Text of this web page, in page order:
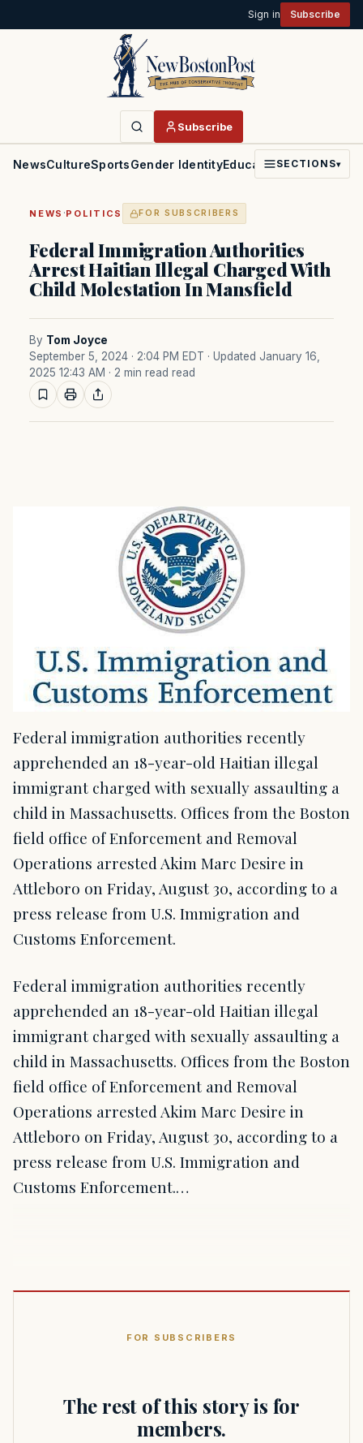
Sign in Subscribe
Subscribe
NewsCultureSportsGender IdentityEducationPoliticsFaith
SECTIONS▾
NEWS ·POLITICS FOR SUBSCRIBERS
Federal Immigration Authorities
Arrest Haitian Illegal Charged With
Child Molestation In Mansfield
By Tom Joyce
September 5, 2024 · 2:04 PM EDT · Updated January 16,
2025 12:43 AM · 2 min read read
Federal immigration authorities recently
apprehended an 18-year-old Haitian illegal
immigrant charged with sexually assaulting a
child in Massachusetts. Offices from the Boston
field office of Enforcement and Removal
Operations arrested Akim Marc Desire in
Attleboro on Friday, August 30, according to a
press release from U.S. Immigration and
Customs Enforcement.
Federal immigration authorities recently
apprehended an 18-year-old Haitian illegal
immigrant charged with sexually assaulting a
child in Massachusetts. Offices from the Boston
field office of Enforcement and Removal
Operations arrested Akim Marc Desire in
Attleboro on Friday, August 30, according to a
press release from U.S. Immigration and
Customs Enforcement.…
FOR SUBSCRIBERS
The rest of this story is for
members.